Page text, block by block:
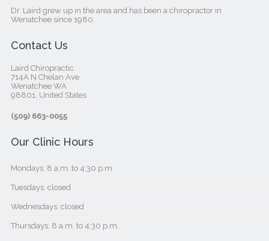
Dr. Laird grew up in the area and has been a chiropractor in
Wenatchee since 1980.
Contact Us
Laird Chiropractic
714A N Chelan Ave
Wenatchee WA
98801, United States‎
(509) 663-0055
Our Clinic Hours
Mondays: 8 a.m. to 4:30 p.m.
Tuesdays: closed
Wednesdays: closed
Thursdays: 8 a.m. to 4:30 p.m.